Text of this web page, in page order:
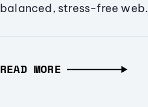
balanced, stress-free web.
READ MORE